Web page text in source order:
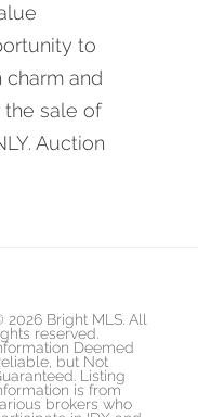
to
and
the sale of
Auction
2026 Bright MLS. All
reserved.
Deemed
but Not
Listing
is from
brokers who